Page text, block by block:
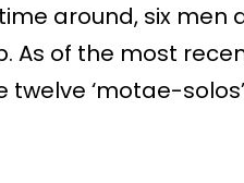
around, six men
As of the most
twelve ‘motae-